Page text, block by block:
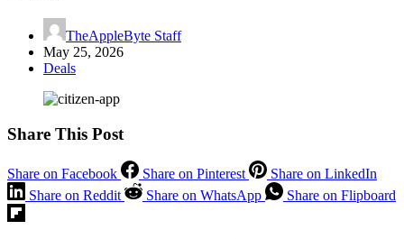
TheAppleByte Staff
May 25, 2026
Deals
Share This Post
Share on Facebook Share on Pinterest
Share on LinkedIn
Share on Reddit
Share on WhatsApp Share on Flipboard